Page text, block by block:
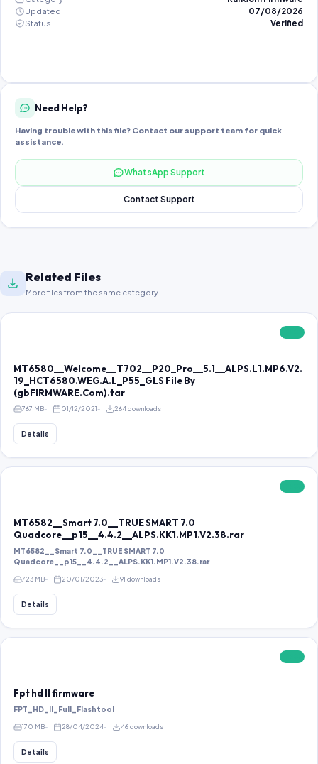
Updated
07/08/2026
Status
Verified
Need Help?
Having trouble with this file? Contact our support team for quick
assistance.
WhatsApp Support
Contact Support
Related Files
More files from the same category.
MT6580__Welcome__T702__P20_Pro__5.1__ALPS.L1.MP6.V2.
19_HCT6580.WEG.A.L_P55_GLS File By
(gbFIRMWARE.Com).tar
767 MB 01/12/2021 264 downloads
Details
MT6582__Smart 7.0__TRUE SMART 7.0
Quadcore__p15__4.4.2__ALPS.KK1.MP1.V2.38.rar
MT6582__Smart 7.0__TRUE SMART 7.0
Quadcore__p15__4.4.2__ALPS.KK1.MP1.V2.38.rar
723 MB 20/01/2023 91 downloads
Details
Fpt hd ll firmware
FPT_HD_II_Full_Flashtool
170 MB 28/04/2024 46 downloads
Details